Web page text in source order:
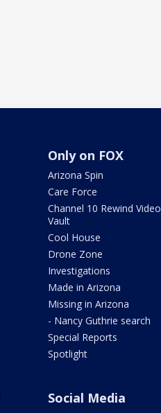
Only on FOX
Arizona Spin
Care Force
Channel 10 Rewind Video
Vault
Cool House
Drone Zone
Investigations
Made in Arizona
Missing in Arizona
- Nancy Guthrie search
Special Reports
Spotlight
Social Media